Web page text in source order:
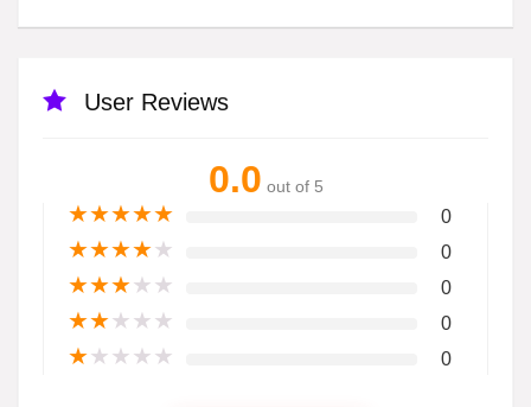
User Reviews
0.0 out of 5
★★★★★ 0
★★★★★ 0
★★★★★ 0
★★★★★ 0
★★★★★ 0